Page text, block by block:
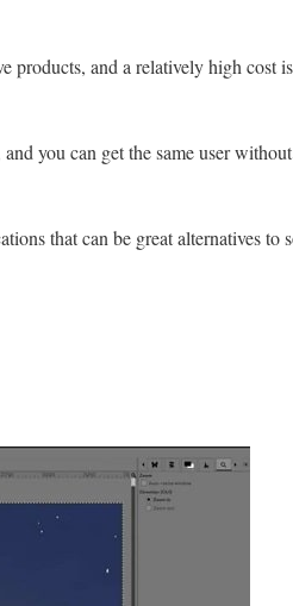
products, and a relatively high cost
you can get the same user
that can be great alternatives to